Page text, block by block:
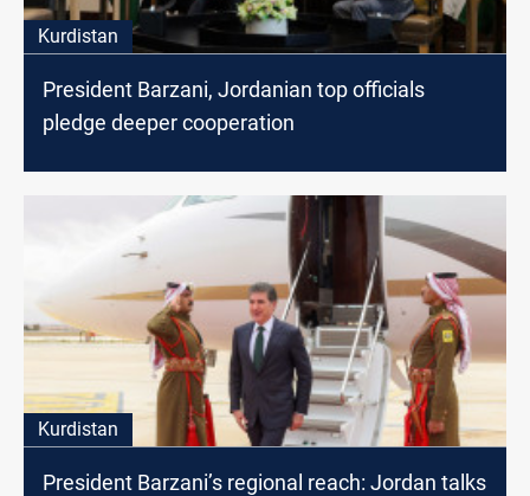
Kurdistan
President Barzani, Jordanian top officials
pledge deeper cooperation
Kurdistan
President Barzani’s regional reach: Jordan talks